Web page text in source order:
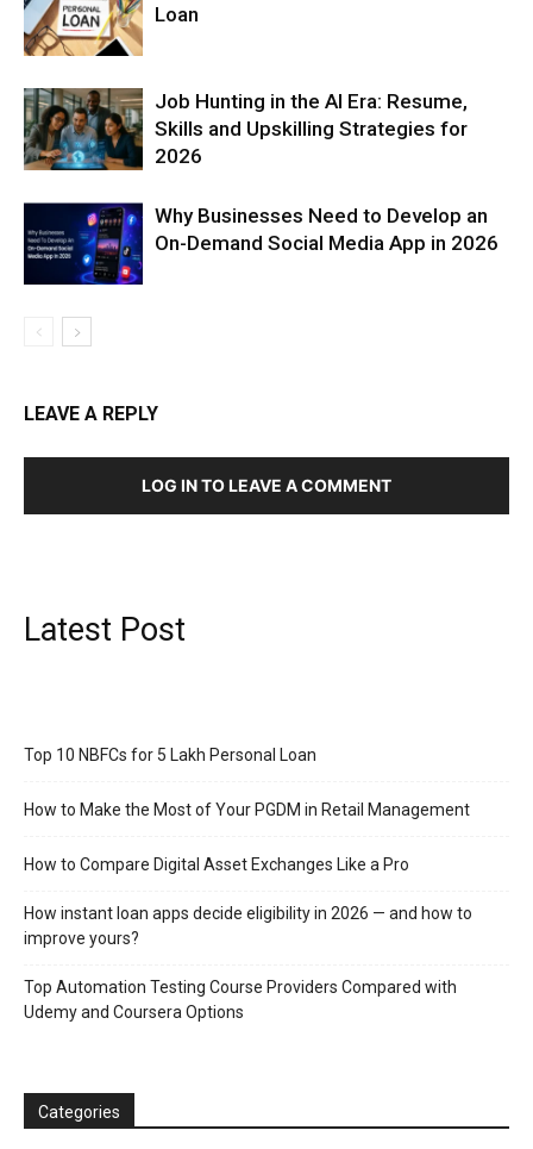
Loan
Job Hunting in the AI Era: Resume,
Skills and Upskilling Strategies for
2026
Why Businesses Need to Develop an
On-Demand Social Media App in 2026
LEAVE A REPLY
LOG IN TO LEAVE A COMMENT
Latest Post
Top 10 NBFCs for 5 Lakh Personal Loan
How to Make the Most of Your PGDM in Retail Management
How to Compare Digital Asset Exchanges Like a Pro
How instant loan apps decide eligibility in 2026 — and how to
improve yours?
Top Automation Testing Course Providers Compared with
Udemy and Coursera Options
Categories